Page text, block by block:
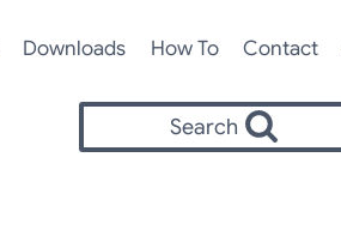
Downloads How To Contact
Search